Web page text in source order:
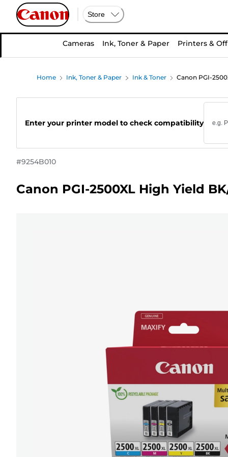
Store
Cameras Ink, Toner & Paper Printers &
Home Ink, Toner & Paper Ink & Toner Canon PGI-
Enter your printer model to check compatibility
#9254B010
Canon PGI-2500XL High Yield